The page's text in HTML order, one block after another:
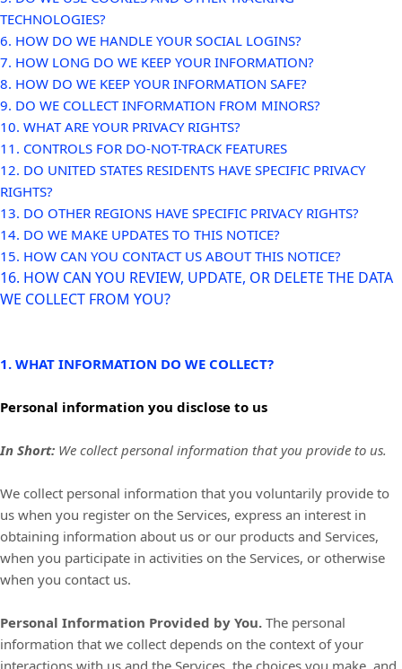
TECHNOLOGIES?
6. HOW DO WE HANDLE YOUR SOCIAL LOGINS?
7. HOW LONG DO WE KEEP YOUR INFORMATION?
8. HOW DO WE KEEP YOUR INFORMATION SAFE?
9. DO WE COLLECT INFORMATION FROM MINORS?
10. WHAT ARE YOUR PRIVACY RIGHTS?
11. CONTROLS FOR DO-NOT-TRACK FEATURES
12. DO UNITED STATES RESIDENTS HAVE SPECIFIC PRIVACY
RIGHTS?
13. DO OTHER REGIONS HAVE SPECIFIC PRIVACY RIGHTS?
14. DO WE MAKE UPDATES TO THIS NOTICE?
15. HOW CAN YOU CONTACT US ABOUT THIS NOTICE?
16. HOW CAN YOU REVIEW, UPDATE, OR DELETE THE DATA
WE COLLECT FROM YOU?
1. WHAT INFORMATION DO WE COLLECT?
Personal information you disclose to us
In Short: We collect personal information that you provide to us.
We collect personal information that you voluntarily provide to
us when you register on the Services, express an interest in
obtaining information about us or our products and Services,
when you participate in activities on the Services, or otherwise
when you contact us.
Personal Information Provided by You. The personal
information that we collect depends on the context of your
interactions with us and the Services, the choices you make, and